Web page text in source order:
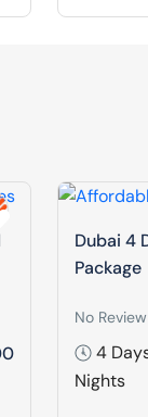
Dubai 4
Package
No Review
4
Nights